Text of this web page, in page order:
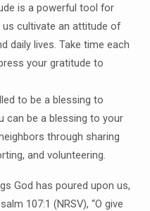
is a powerful tool for
cultivate an attitude of
daily lives. Take time each
your gratitude to
to be a blessing to
can be a blessing to your
through sharing
and volunteering.
God has poured upon us,
107:1 (NRSV), “O give